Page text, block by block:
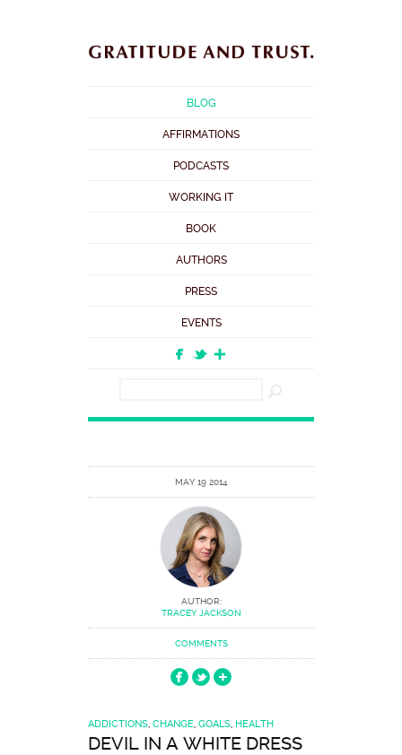
BLOG
AFFIRMATIONS
PODCASTS
WORKING IT
BOOK
AUTHORS
PRESS
EVENTS
MAY 19 2014
AUTHOR:
TRACEY JACKSON
COMMENTS
ADDICTIONS, CHANGE, GOALS, HEALTH
DEVIL IN A WHITE DRESS